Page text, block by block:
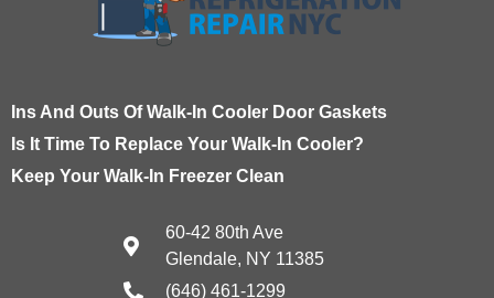
Ins And Outs Of Walk-In Cooler Door Gaskets
Is It Time To Replace Your Walk-In Cooler?
Keep Your Walk-In Freezer Clean
60-42 80th Ave
Glendale, NY 11385
(646) 461-1299